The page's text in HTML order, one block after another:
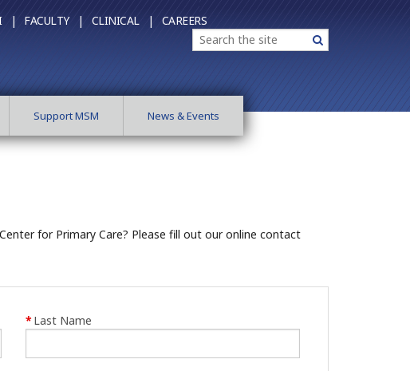
| FACULTY | CLINICAL | CAREERS
Search Search
Support MSM News & Events
for Primary Care? Please fill out our online contact
* Last Name